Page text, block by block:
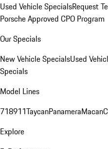
Used Vehicle SpecialsRequest
Porsche Approved CPO Program
Our Specials
New Vehicle SpecialsUsed
Specials
Model Lines
718911TaycanPanameraMacan
Explore